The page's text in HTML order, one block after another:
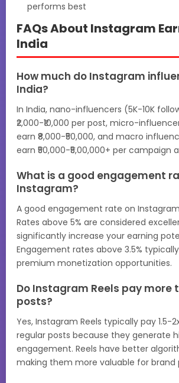
performs best
FAQs About Instagram
India
How much do Instagram
India?
In India, nano-influencers (5K-10K
₹2,000-₹10,000 per post, micro-
earn ₹8,000-₹50,000, and macro
earn ₹50,000-₹5,00,000+ per campaign
What is a good engagement
Instagram?
A good engagement rate on Instagram
Rates above 5% are considered
significantly increase your earning
Engagement rates above 3.5%
premium monetization opportunities.
Do Instagram Reels pay more
posts?
Yes, Instagram Reels typically pay 1.5-
regular posts because they generate
engagement. Reels have better
making them more valuable for brand